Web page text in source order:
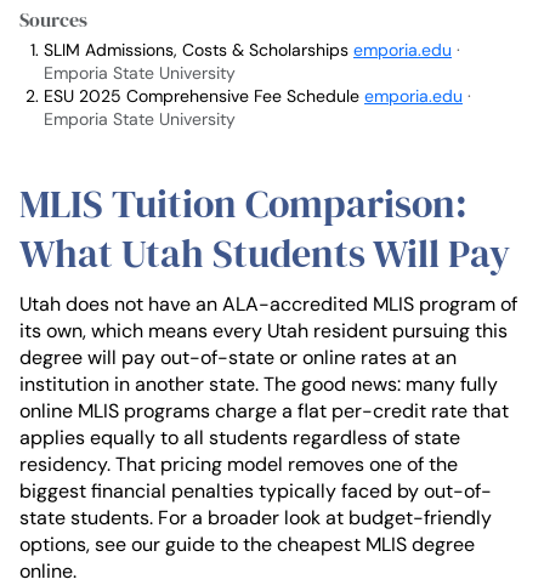
Sources
SLIM Admissions, Costs & Scholarships emporia.edu ·
Emporia State University
ESU 2025 Comprehensive Fee Schedule emporia.edu ·
Emporia State University
MLIS Tuition Comparison:
What Utah Students Will Pay
Utah does not have an ALA-accredited MLIS program of
its own, which means every Utah resident pursuing this
degree will pay out-of-state or online rates at an
institution in another state. The good news: many fully
online MLIS programs charge a flat per-credit rate that
applies equally to all students regardless of state
residency. That pricing model removes one of the
biggest financial penalties typically faced by out-of-
state students. For a broader look at budget-friendly
options, see our guide to the cheapest MLIS degree
online.